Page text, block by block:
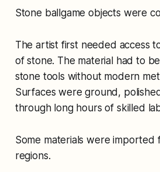
Stone ballgame objects were
The artist first needed access
of stone. The material had to
stone tools without modern
Surfaces were ground,
through long hours of skilled
Some materials were imported
regions.